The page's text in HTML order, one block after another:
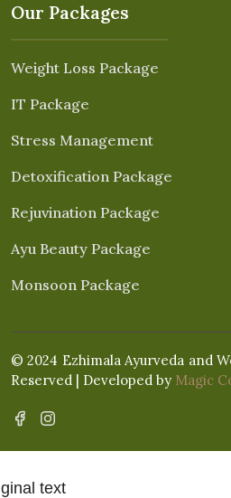
Our Packages
Weight Loss Package
IT Package
Stress Management
Detoxification Package
Rejuvination Package
Ayu Beauty Package
Monsoon Package
© 2024 Ezhimala Ayurveda and
Reserved | Developed by Magic
text